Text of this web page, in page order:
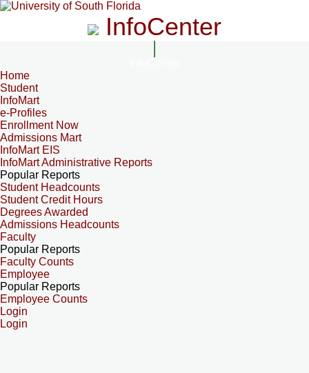
InfoCenter
Home
Student
InfoMart
e-Profiles
Enrollment Now
Admissions Mart
InfoMart EIS
InfoMart Administrative Reports
Popular Reports
Student Headcounts
Student Credit Hours
Degrees Awarded
Admissions Headcounts
Faculty
Popular Reports
Faculty Counts
Employee
Popular Reports
Employee Counts
Login
Login